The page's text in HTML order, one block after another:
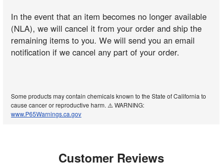
In the event that an item becomes no longer available
(NLA), we will cancel it from your order and ship the
remaining items to you. We will send you an email
notification if we cancel any part of your order.
Some products may contain chemicals known to the State of California to
cause cancer or reproductive harm. ⚠️ WARNING:
www.P65Warnings.ca.gov
Customer Reviews